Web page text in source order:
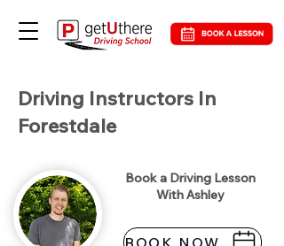
Driving Instructors In
Forestdale
Book a Driving Lesson
With Ashley
BOOK NOW